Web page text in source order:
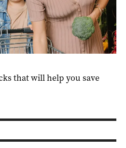
that will help you save